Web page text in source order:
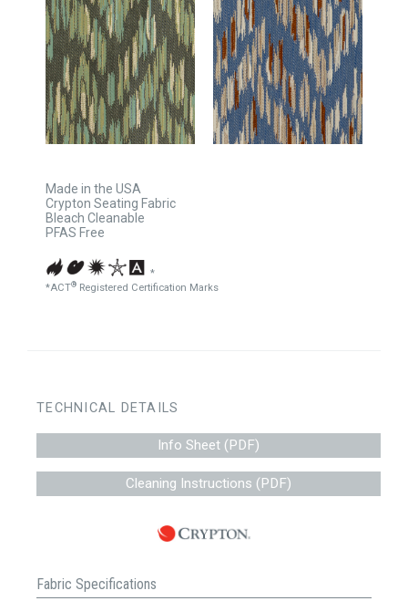
Made in the USA
Crypton Seating Fabric
Bleach Cleanable
PFAS Free
*
*ACT® Registered Certification Marks
TECHNICAL DETAILS
Info Sheet (PDF)
Cleaning Instructions (PDF)
Fabric Specifications